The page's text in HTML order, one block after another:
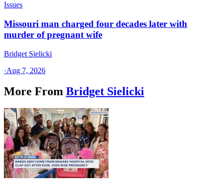
Issues
Missouri man charged four decades later with
murder of pregnant wife
Bridget Sielicki
·Aug 7, 2026
More From Bridget Sielicki